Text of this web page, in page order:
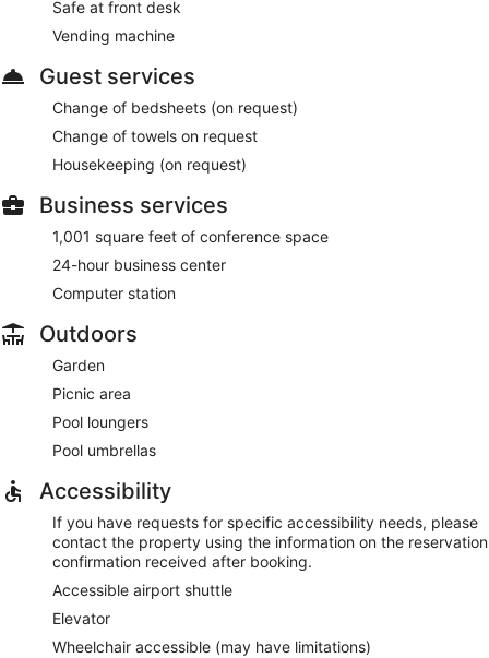
Safe at front desk
Vending machine
Guest services
Change of bedsheets (on request)
Change of towels on request
Housekeeping (on request)
Business services
1,001 square feet of conference space
24-hour business center
Computer station
Outdoors
Garden
Picnic area
Pool loungers
Pool umbrellas
Accessibility
If you have requests for specific accessibility needs, please
contact the property using the information on the reservation
confirmation received after booking.
Accessible airport shuttle
Elevator
Wheelchair accessible (may have limitations)